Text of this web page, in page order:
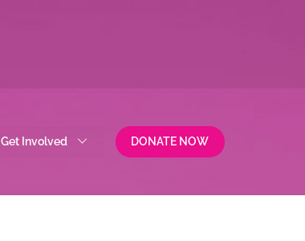
Get Involved DONATE NOW